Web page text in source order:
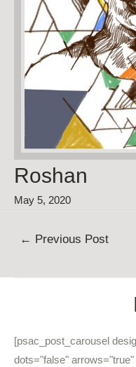
Roshan
May 5, 2020
← Previous Post
[psac_post_carousel
dots="false"